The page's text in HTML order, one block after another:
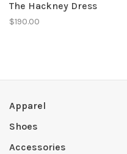
The Hackney Dress
$190.00
Apparel
Shoes
Accessories